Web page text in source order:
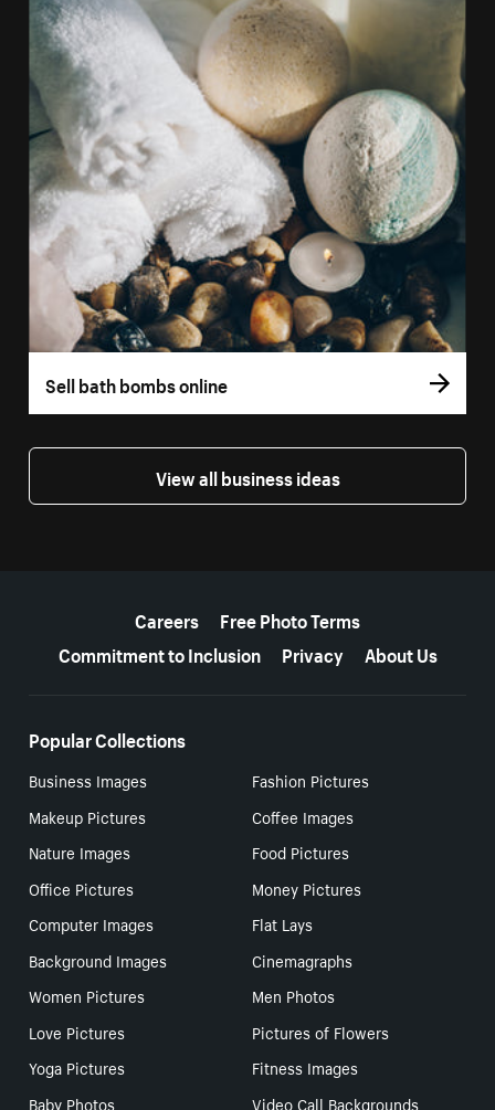
Sell bath bombs online
View all business ideas
Careers
Free Photo Terms
Commitment to Inclusion
Privacy About Us
Popular Collections
Business Images
Fashion Pictures
Makeup Pictures
Coffee Images
Nature Images
Food Pictures
Office Pictures
Money Pictures
Computer Images
Flat Lays
Background Images
Cinemagraphs
Women Pictures
Men Photos
Love Pictures
Pictures of Flowers
Yoga Pictures
Fitness Images
Baby Photos
Video Call Backgrounds